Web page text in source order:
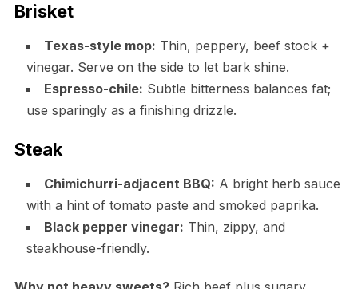
Brisket
Texas-style mop: Thin, peppery, beef stock +
vinegar. Serve on the side to let bark shine.
Espresso-chile: Subtle bitterness balances fat;
use sparingly as a finishing drizzle.
Steak
Chimichurri-adjacent BBQ: A bright herb sauce
with a hint of tomato paste and smoked paprika.
Black pepper vinegar: Thin, zippy, and
steakhouse-friendly.